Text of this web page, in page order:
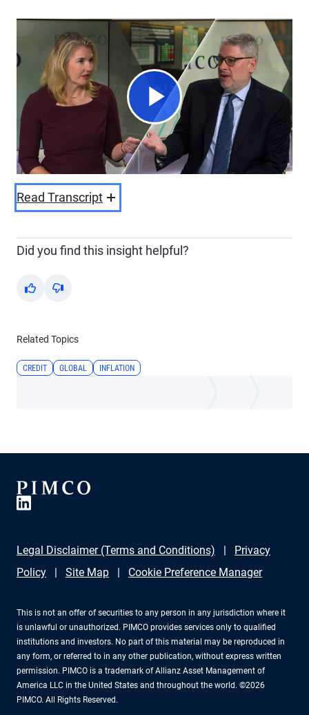
Play
Read Transcript
Did you find this insight helpful?
Yes No
Related Topics
CREDIT GLOBAL INFLATION
Legal Disclaimer (Terms and Conditions)
Privacy
Policy
Site Map Cookie Preference Manager
This is not an offer of securities to any person in any jurisdiction where it
is unlawful or unauthorized. PIMCO provides services only to qualified
institutions and investors. No part of this material may be reproduced in
any form, or referred to in any other publication, without express written
permission. PIMCO is a trademark of Allianz Asset Management of
America LLC in the United States and throughout the world. ©2026
PIMCO. All Rights Reserved.